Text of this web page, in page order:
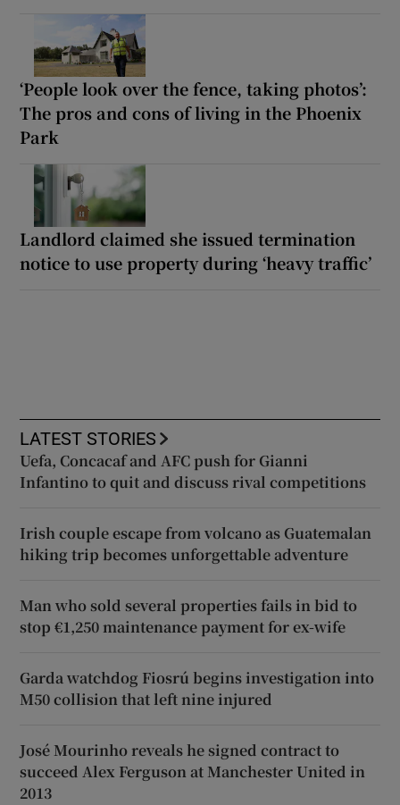
‘People look over the fence, taking photos’:
The pros and cons of living in the Phoenix
Park
Landlord claimed she issued termination
notice to use property during ‘heavy traffic’
LATEST STORIES
Uefa, Concacaf and AFC push for Gianni
Infantino to quit and discuss rival competitions
Irish couple escape from volcano as Guatemalan
hiking trip becomes unforgettable adventure
Man who sold several properties fails in bid to
stop €1,250 maintenance payment for ex-wife
Garda watchdog Fiosrú begins investigation into
M50 collision that left nine injured
José Mourinho reveals he signed contract to
succeed Alex Ferguson at Manchester United in
2013